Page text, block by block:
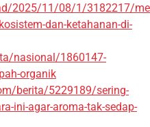
2025/11/08/1/3182217/
dan-ketahanan-di-
nasional/1860147-
organik
berita/5229189/sering-
ini-agar-aroma-tak-sedap-